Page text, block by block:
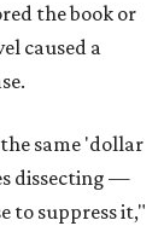
the book or
caused a
same 'dollar
dissecting —
to suppress it,"